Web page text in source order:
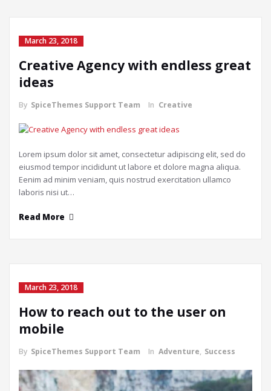
March 23, 2018
Creative Agency with endless great
ideas
By SpiceThemes Support Team In Creative
Lorem ipsum dolor sit amet, consectetur adipiscing elit, sed do
eiusmod tempor incididunt ut labore et dolore magna aliqua.
Eenim ad minim veniam, quis nostrud exercitation ullamco
laboris nisi ut…
Read More
March 23, 2018
How to reach out to the user on
mobile
By SpiceThemes Support Team In Adventure, Success